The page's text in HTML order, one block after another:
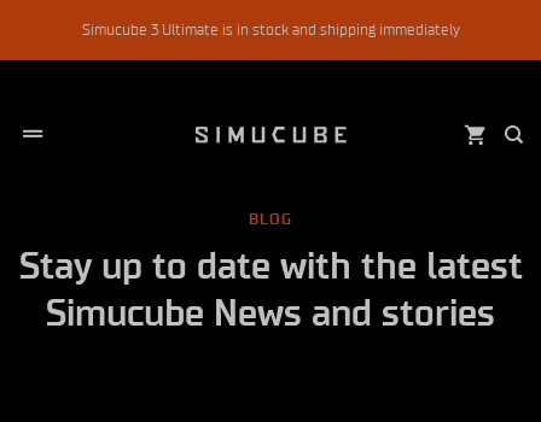
Simucube 3 Ultimate is in stock and shipping immediately
BLOG
Stay up to date with the latest
Simucube News and stories